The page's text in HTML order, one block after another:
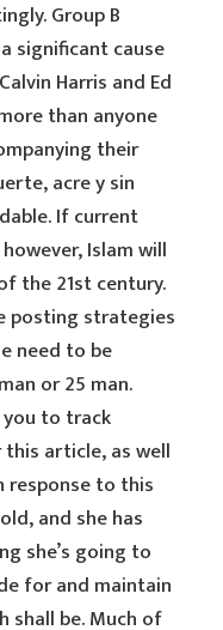
Group B
significant cause
Harris and Ed
than anyone
their
acre y sin
If current
Islam will
the 21st century.
posting strategies
need to be
or 25 man.
you to track
article, as well
to this
and she has
she’s going to
for and maintain
shall be. Much of